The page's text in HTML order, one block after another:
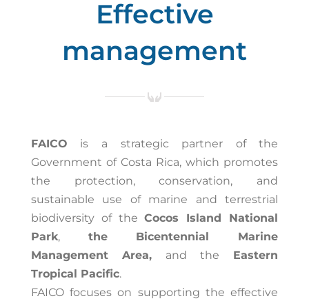
Effective
management
FAICO is a strategic partner of the
Government of Costa Rica, which promotes
the protection, conservation, and
sustainable use of marine and terrestrial
biodiversity of theCocos Island National
Park, the Bicentennial Marine
Management Area, and the Eastern
Tropical Pacific.
FAICO focuses on supporting the effective